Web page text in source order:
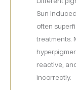
Sun
often
treatments.
reactive,
incorrectly.